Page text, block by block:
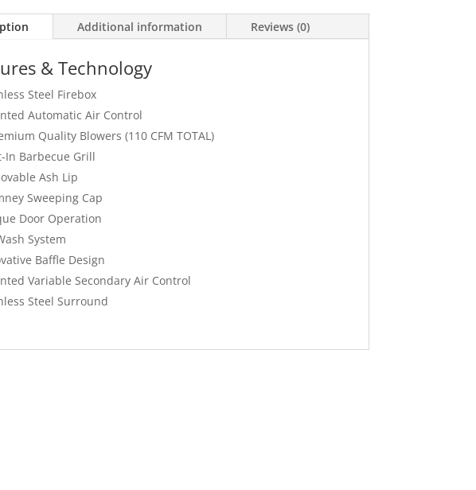
Additional information Reviews (0)
& Technology
Steel Firebox
Automatic Air Control
Quality Blowers (110 CFM TOTAL)
In Barbecue Grill
Ash Lip
Sweeping Cap
Door Operation
System
Baffle Design
Variable Secondary Air Control
Steel Surround